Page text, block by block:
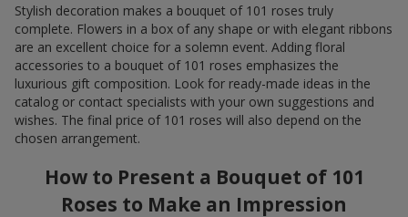
Stylish decoration makes a bouquet of 101 roses truly
complete. Flowers in a box of any shape or with elegant ribbons
are an excellent choice for a solemn event. Adding floral
accessories to a bouquet of 101 roses emphasizes the
luxurious gift composition. Look for ready-made ideas in the
catalog or contact specialists with your own suggestions and
wishes. The final price of 101 roses will also depend on the
chosen arrangement.
How to Present a Bouquet of 101
Roses to Make an Impression